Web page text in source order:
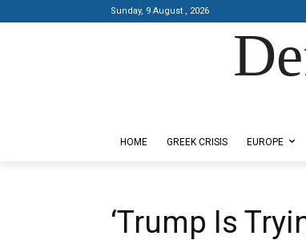
Sunday, 9 August , 2026
HOME GREEK CRISIS EUROPE
‘Trump Is